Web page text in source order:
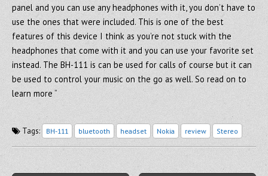
panel and you can use any headphones with it, you don’t have to
use the ones that were included. This is one of the best
features of this device I think as you’re not stuck with the
headphones that come with it and you can use your favorite set
instead. The BH-111 is can be used for calls of course but it can
be used to control your music on the go as well. So read on to
learn more “
Tags: BH-111 bluetooth headset Nokia review Stereo